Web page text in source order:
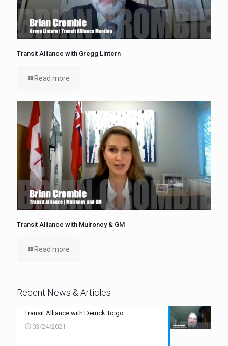
Transit Alliance with Gregg Lintern
Read more
Transit Alliance with Mulroney & GM
Read more
Recent News & Articles
Transit Alliance with Derrick Toigo
03/24/2021